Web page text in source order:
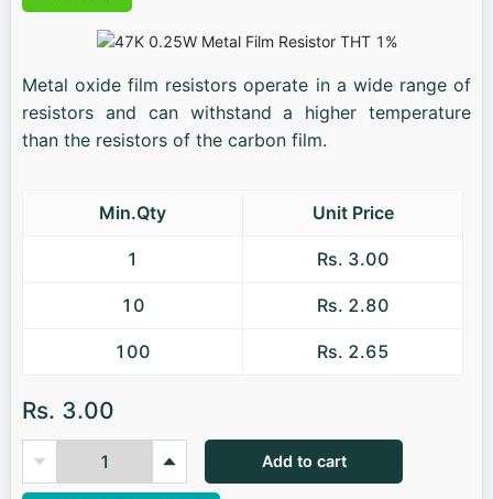
Metal oxide film resistors operate in a wide range of
resistors and can withstand a higher temperature
than the resistors of the carbon film.
Min.Qty Unit Price
1 Rs. 3.00
10 Rs. 2.80
100 Rs. 2.65
Rs. 3.00
Add to cart